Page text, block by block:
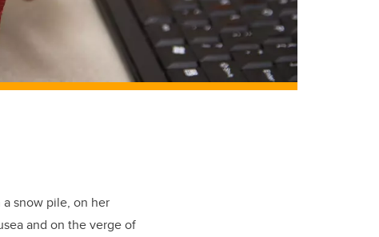
snow pile, on her
and on the verge of